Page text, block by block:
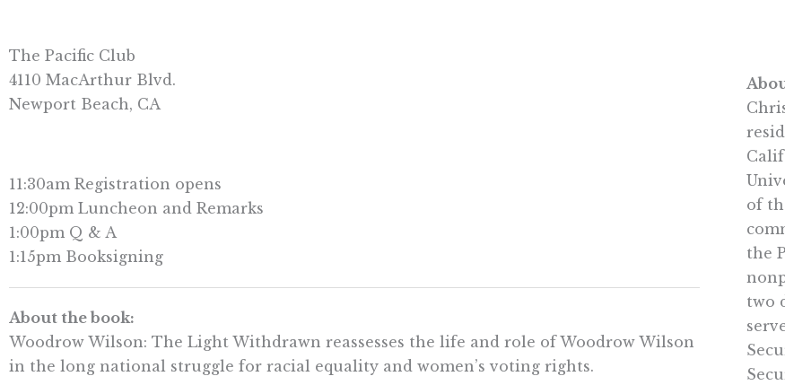
The Pacific Club
4110 MacArthur Blvd.
Newport Beach, CA
11:30am Registration opens
12:00pm Luncheon and Remarks
1:00pm Q & A
1:15pm Booksigning
About the book:
Woodrow Wilson: The Light Withdrawn reassesses the life and role of Woodrow Wilson
in the long national struggle for racial equality and women’s voting rights.
of
the
two